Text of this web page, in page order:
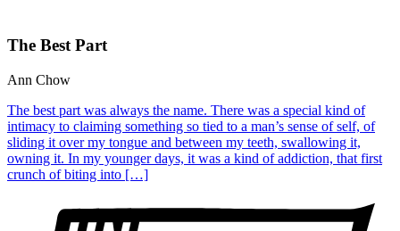
The Best Part
Ann Chow
The best part was always the name. There was a special kind of
intimacy to claiming something so tied to a man’s sense of self, of
sliding it over my tongue and between my teeth, swallowing it,
owning it. In my younger days, it was a kind of addiction, that first
crunch of biting into […]